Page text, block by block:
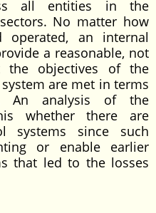
all entities in the
No matter how
an internal
a reasonable, not
the objectives of the
are met in terms
An analysis of the
whether there are
systems since such
or enable earlier
that led to the losses